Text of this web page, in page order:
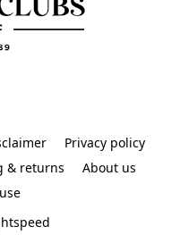
Privacy policy
& returns
About us